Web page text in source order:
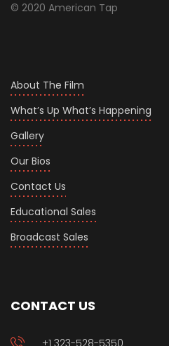
© 2020 American Tap
About The Film
What’s Up What’s Happening
Gallery
Our Bios
Contact Us
Educational Sales
Broadcast Sales
CONTACT US